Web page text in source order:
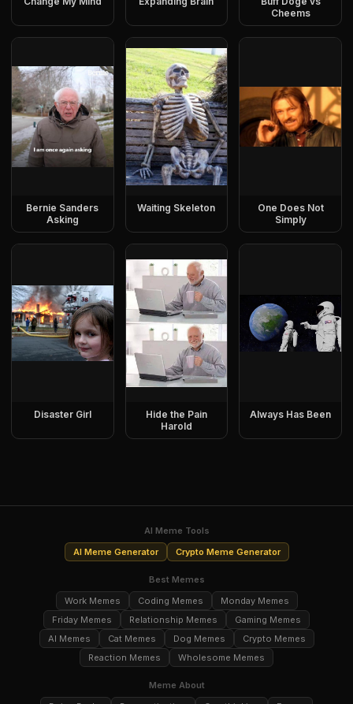
Cheems
Bernie Sanders
Asking
Waiting Skeleton
One Does Not
Simply
Disaster Girl
Hide the Pain
Harold
Always Has Been
AI Meme Tools
AI Meme Generator
Crypto Meme Generator
Best Memes
Work Memes
Coding Memes
Monday Memes
Friday Memes
Relationship Memes
Gaming Memes
AI Memes
Cat Memes Dog Memes
Crypto Memes
Reaction Memes
Wholesome Memes
Meme About